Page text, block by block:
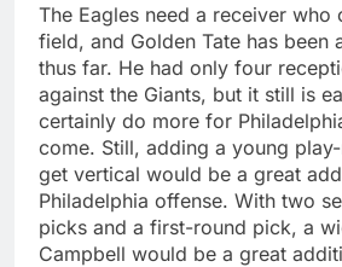
The Eagles need a receiver who
field, and Golden Tate has been
thus far. He had only four
against the Giants, but it still is
certainly do more for
come. Still, adding a young
get vertical would be a great
Philadelphia offense. With two
picks and a first-round pick, a
Campbell would be a great